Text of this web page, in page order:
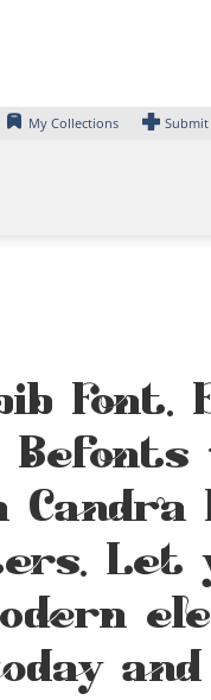
My Collections